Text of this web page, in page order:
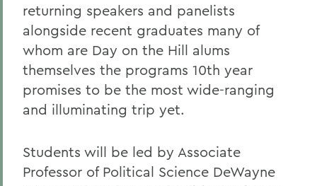
returning speakers and panelists
alongside recent graduates many of
whom are Day on the Hill alums
themselves the programs 10th year
promises to be the most wide-ranging
and illuminating trip yet.
Students will be led by Associate
Professor of Political Science DeWayne